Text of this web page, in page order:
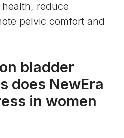
reduce
pelvic comfort and
bladder
does NewEra
in women